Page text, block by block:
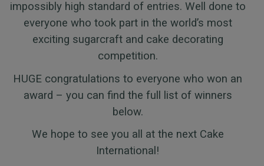
impossibly high standard of entries. Well done to
everyone who took part in the world’s most
exciting sugarcraft and cake decorating
competition.
HUGE congratulations to everyone who won an
award – you can find the full list of winners
below.
We hope to see you all at the next Cake
International!